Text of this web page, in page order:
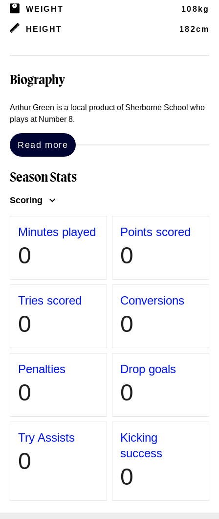
WEIGHT 108kg
HEIGHT 182cm
Biography
Arthur Green is a local product of Sherborne School who
plays at Number 8.
Read more
Season Stats
Scoring
Minutes played
0
Points scored
0
Tries scored
0
Conversions
0
Penalties
0
Drop goals
0
Try Assists
0
Kicking
success
0